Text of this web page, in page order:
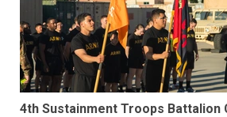
4th Sustainment Troops Battalion